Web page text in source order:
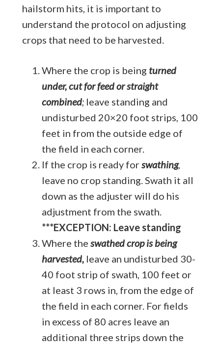
hailstorm hits, it is important to
understand the protocol on adjusting
crops that need to be harvested.
Where the crop is being turned
under, cut for feed or straight
combined; leave standing and
undisturbed 20×20 foot strips, 100
feet in from the outside edge of
the field in each corner.
If the crop is ready forswathing,
leave no crop standing. Swath it all
down as the adjuster will do his
adjustment from the swath.
***EXCEPTION: Leave standing
Where the swathed crop is being
harvested, leave an undisturbed 30-
40 foot strip of swath, 100 feet or
at least 3 rows in, from the edge of
the field in each corner. For fields
in excess of 80 acres leave an
additional three strips down the